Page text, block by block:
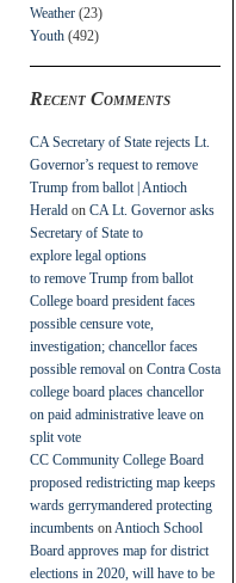
Weather (23)
Youth (492)
Recent Comments
CA Secretary of State rejects Lt.
Governor’s request to remove
Trump from ballot | Antioch
Herald on CA Lt. Governor asks
Secretary of State to
explore legal options
to remove Trump from ballot
College board president faces
possible censure vote,
investigation; chancellor faces
possible removal on Contra Costa
college board places chancellor
on paid administrative leave on
split vote
CC Community College Board
proposed redistricting map keeps
wards gerrymandered protecting
incumbents on Antioch School
Board approves map for district
elections in 2020, will have to be